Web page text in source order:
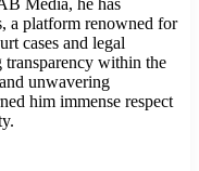
a platform renowned for
cases and legal
within the
unwavering
him immense respect